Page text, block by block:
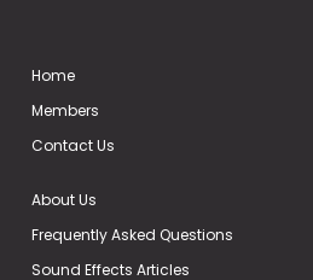
Home
Members
Contact Us
About Us
Frequently Asked Questions
Sound Effects Articles